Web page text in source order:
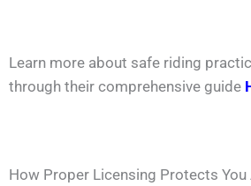
Learn more about safe riding
through their comprehensive guide
How Proper Licensing Protects